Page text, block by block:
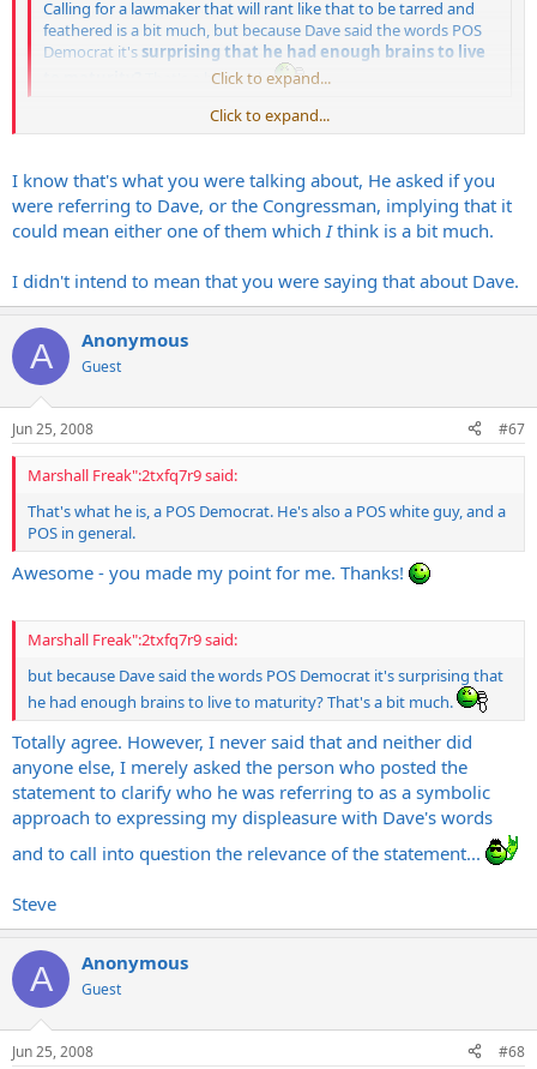
Calling for a lawmaker that will rant like that to be tarred and
feathered is a bit much, but because Dave said the words POS
Democrat it'ssurprising that he had enough brains to live
That's a bit much.
Click to expand...
Whoa now.Isaid that about Fagan, not about Dave.
Click to expand...
I know that's what you were talking about, He asked if you
were referring to Dave, or the Congressman, implying that it
could mean either one of them whichIthink is a bit much.
I didn't intend to mean that you were saying that about Dave.
A Anonymous
Guest
Jun 25, 2008 #67
Marshall Freak":2txfq7r9 said:
That's what he is, a POS Democrat. He's also a POS white guy, and a
POS in general.
Awesome - you made my point for me. Thanks!
Marshall Freak":2txfq7r9 said:
but because Dave said the words POS Democrat it's surprising that
he had enough brains to live to maturity? That's a bit much.
Totally agree. However, I never said that and neither did
anyone else, I merely asked the person who posted the
statement to clarify who he was referring to as a symbolic
approach to expressing my displeasure with Dave's words
and to call into question the relevance of the statement...
Steve
A Anonymous
Guest
Jun 25, 2008 #68